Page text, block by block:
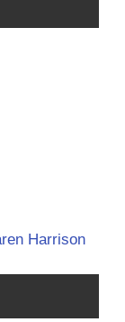
Harrison